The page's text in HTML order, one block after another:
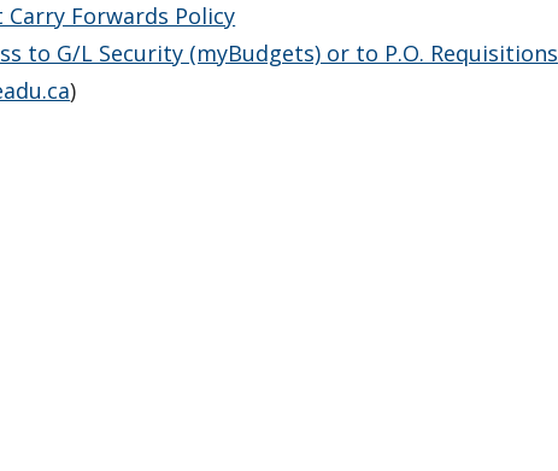
Forwards Policy
to G/L Security (myBudgets) or to P.O. Requisitions
)